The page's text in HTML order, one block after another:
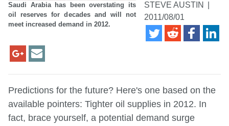
Saudi Arabia has been overstating its
oil reserves for decades and will not
meet increased demand in 2012.
STEVE AUSTIN
2011/08/01
Predictions for the future? Here's one based on the
available pointers: Tighter oil supplies in 2012. In
fact, brace yourself, a potential demand surge